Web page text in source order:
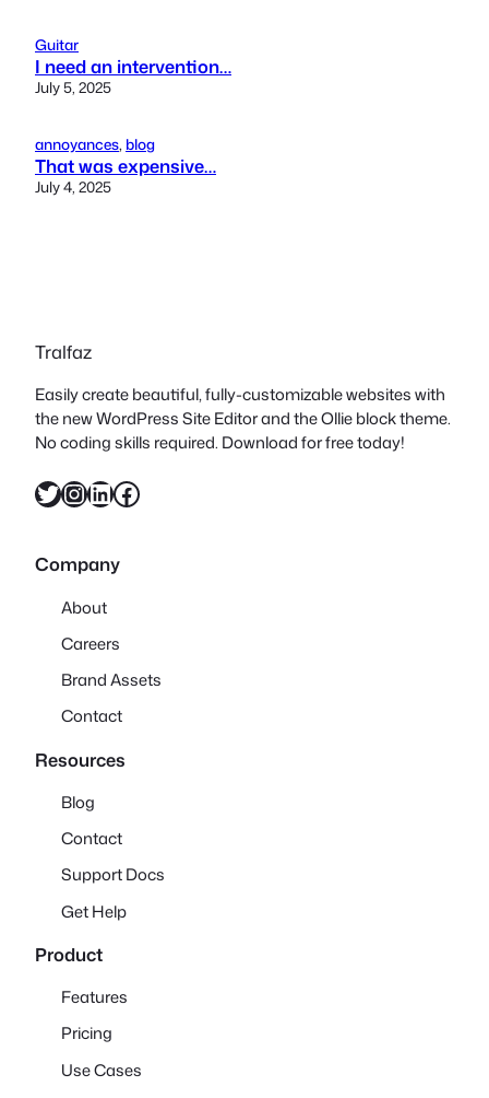
Guitar
I need an intervention…
July 5, 2025
annoyances, blog
That was expensive…
July 4, 2025
Tralfaz
Easily create beautiful, fully-customizable websites with
the new WordPress Site Editor and the Ollie block theme.
No coding skills required. Download for free today!
Twitter InstagramLinkedIn Facebook
Company
About
Careers
Brand Assets
Contact
Resources
Blog
Contact
Support Docs
Get Help
Product
Features
Pricing
Use Cases